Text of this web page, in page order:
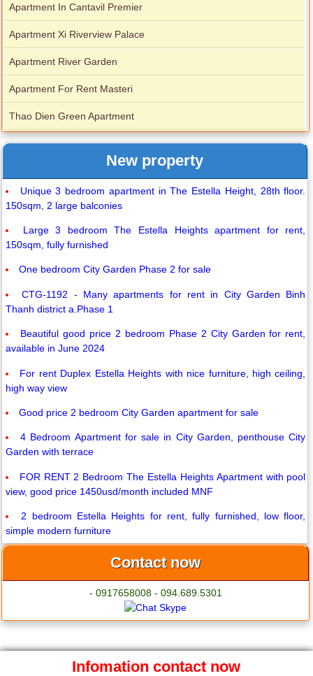
Apartment In Cantavil Premier
Apartment Xi Riverview Palace
Apartment River Garden
Apartment For Rent Masteri
Thao Dien Green Apartment
New property
Unique 3 bedroom apartment in The Estella Height, 28th floor.
150sqm, 2 large balconies
Large 3 bedroom The Estella Heights apartment for rent,
150sqm, fully furnished
One bedroom City Garden Phase 2 for sale
CTG-1192 - Many apartments for rent in City Garden Binh
Thanh district a.Phase 1
Beautiful good price 2 bedroom Phase 2 City Garden for rent,
available in June 2024
For rent Duplex Estella Heights with nice furniture, high ceiling,
high way view
Good price 2 bedroom City Garden apartment for sale
4 Bedroom Apartment for sale in City Garden, penthouse City
Garden with terrace
FOR RENT 2 Bedroom The Estella Heights Apartment with pool
view, good price 1450usd/month included MNF
2 bedroom Estella Heights for rent, fully furnished, low floor,
simple modern furniture
Contact now
- 0917658008 - 094.689.5301
Infomation contact now